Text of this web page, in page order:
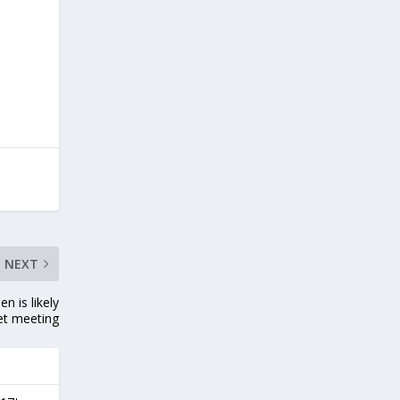
NEXT
is likely
meeting